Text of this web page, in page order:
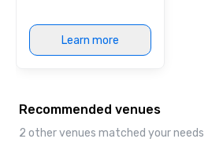
Learn more
Recommended venues
2 other venues matched your needs